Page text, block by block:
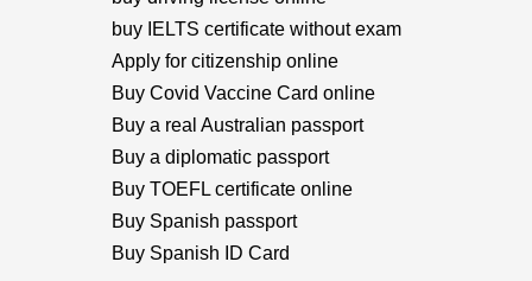
buy IELTS certificate without exam
Apply for citizenship online
Buy Covid Vaccine Card online
Buy a real Australian passport
Buy a diplomatic passport
Buy TOEFL certificate online
Buy Spanish passport
Buy Spanish ID Card